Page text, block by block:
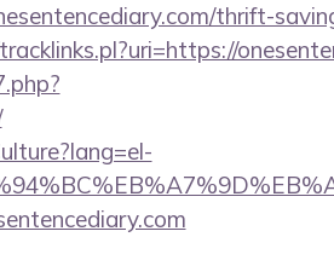
thrift-